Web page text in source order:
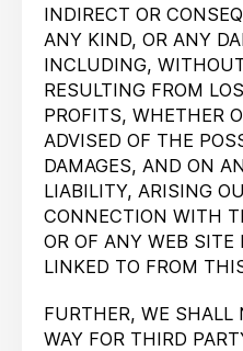
INDIRECT OR
ANY KIND, OR ANY
INCLUDING,
RESULTING FROM
PROFITS, WHETHER
ADVISED OF THE
DAMAGES, AND ON
LIABILITY, ARISING
CONNECTION WITH
OR OF ANY WEB SITE
LINKED TO FROM
FURTHER, WE SHALL
WAY FOR THIRD